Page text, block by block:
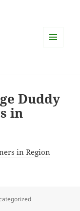
Duddy
in
in Region